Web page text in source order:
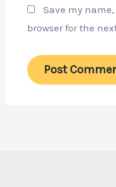
Save my
browser for the